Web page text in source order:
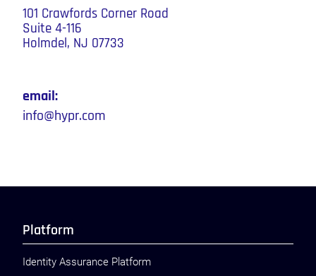
101 Crawfords Corner Road
Suite 4-116
Holmdel, NJ 07733
email:
info@hypr.com
Platform
Identity Assurance Platform